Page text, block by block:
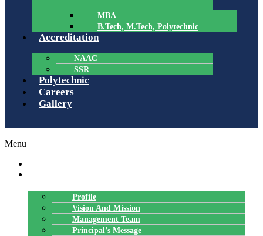
MBA
B.Tech, M.Tech, Polytechnic
Accreditation
NAAC
SSR
Polytechnic
Careers
Gallery
Menu
Profile
Vision And Mission
Management Team
Principal’s Message